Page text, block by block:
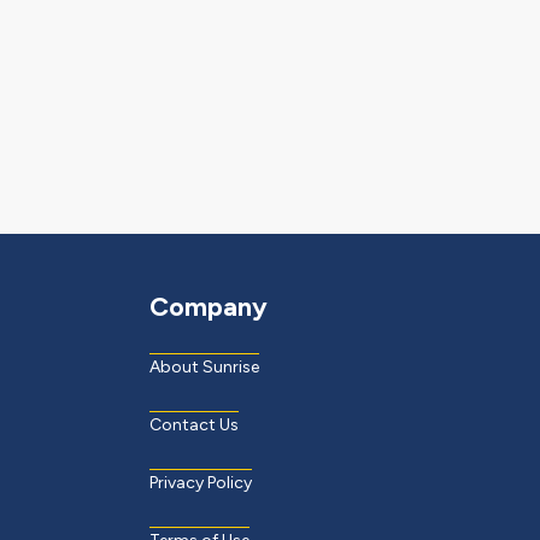
Company
About Sunrise
Contact Us
Privacy Policy